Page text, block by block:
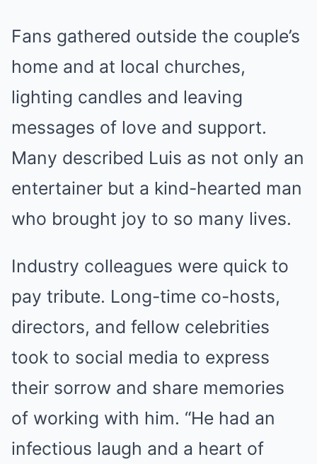
Fans gathered outside the couple’s
home and at local churches,
lighting candles and leaving
messages of love and support.
Many described Luis as not only an
entertainer but a kind-hearted man
who brought joy to so many lives.
Industry colleagues were quick to
pay tribute. Long-time co-hosts,
directors, and fellow celebrities
took to social media to express
their sorrow and share memories
of working with him. “He had an
infectious laugh and a heart of